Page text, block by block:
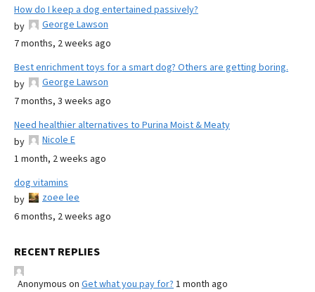
How do I keep a dog entertained passively?
by
George Lawson
7 months, 2 weeks ago
Best enrichment toys for a smart dog? Others are getting boring.
by
George Lawson
7 months, 3 weeks ago
Need healthier alternatives to Purina Moist & Meaty
by
Nicole E
1 month, 2 weeks ago
dog vitamins
by
zoee lee
6 months, 2 weeks ago
RECENT REPLIES
Anonymous on Get what you pay for? 1 month ago